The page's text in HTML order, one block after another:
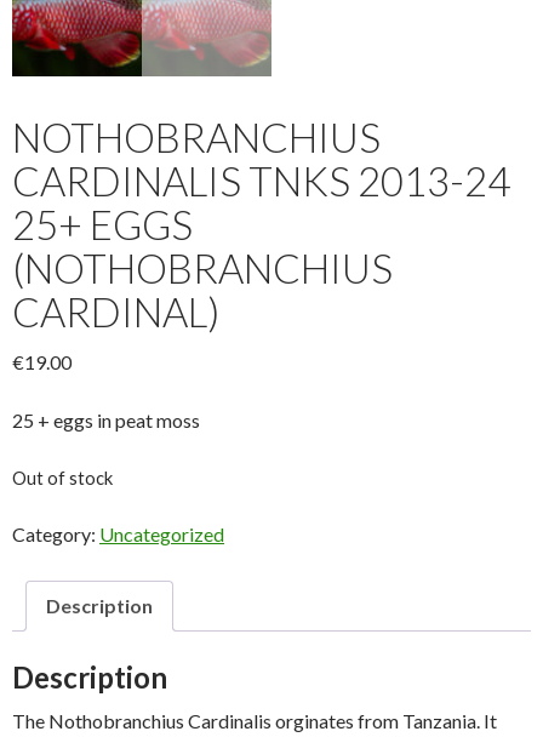
NOTHOBRANCHIUS
CARDINALIS TNKS 2013-24
25+ EGGS
(NOTHOBRANCHIUS
CARDINAL)
€19.00
25 + eggs in peat moss
Out of stock
Category: Uncategorized
Description
Description
The Nothobranchius Cardinalis orginates from Tanzania. It